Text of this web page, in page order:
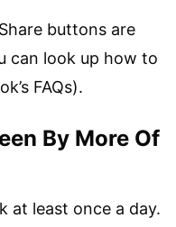
buttons are
can look up how to
FAQs).
By More Of
at least once a day.